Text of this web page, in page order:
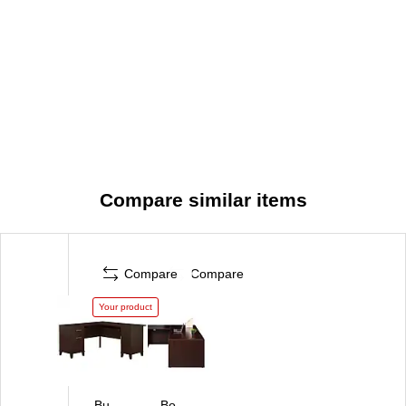
Compare similar items
Compare
Your product
Compare